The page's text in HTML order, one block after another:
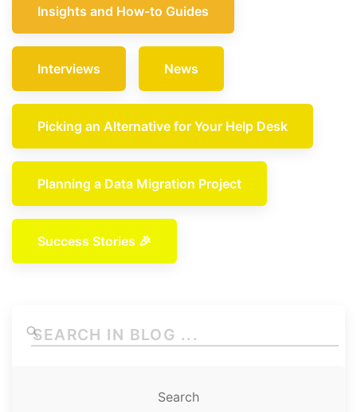
Insights and How-to Guides
Interviews News
Picking an Alternative for Your Help Desk
Planning a Data Migration Project
Success Stories 🎉